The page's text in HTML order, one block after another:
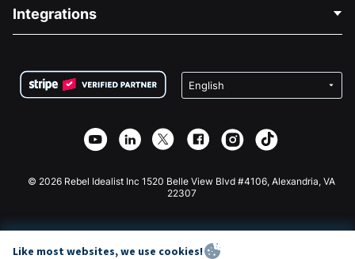
Careers
Privacy
Affiliate Partnership
Medical Fundraising
Charity Fundraising
Integrations
Wix Donation Form
Webflow Donation App
Joomla Donation
© 2026 Rebel Idealist Inc 1520 Belle View Blvd #4106, Alexandria, VA
22307
Like most websites, we use cookies!